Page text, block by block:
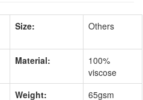
Size: Others
Material:
100%
viscose
Weight: 65gsm